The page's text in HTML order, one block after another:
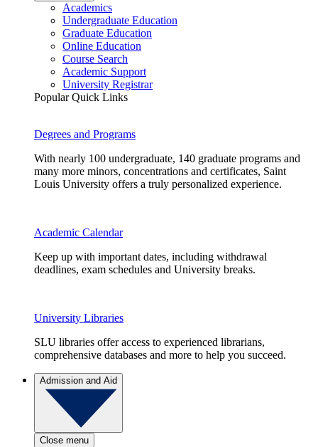
Academics
Undergraduate Education
Graduate Education
Online Education
Course Search
Academic Support
University Registrar
Popular Quick Links
Degrees and Programs
With nearly 100 undergraduate, 140 graduate programs and
many more minors, concentrations and certificates, Saint
Louis University offers a truly personalized experience.
Academic Calendar
Keep up with important dates, including withdrawal
deadlines, exam schedules and University breaks.
University Libraries
SLU libraries offer access to experienced librarians,
comprehensive databases and more to help you succeed.
Admission and Aid
Close menu